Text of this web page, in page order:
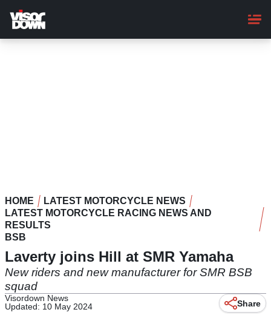
main
content
HOME
LATEST MOTORCYCLE NEWS
LATEST MOTORCYCLE RACING NEWS AND
RESULTS
BSB
Laverty joins Hill at SMR Yamaha
New riders and new manufacturer for SMR BSB
squad
Visordown News
Updated: 10 May 2024
Share